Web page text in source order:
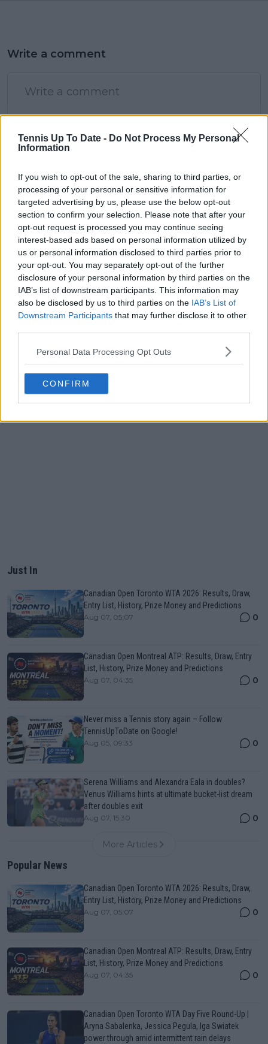
Tennis Up To Date - Do Not Process My Personal
Information
If you wish to opt-out of the sale, sharing to third parties, or
processing of your personal or sensitive information for
targeted advertising by us, please use the below opt-out
section to confirm your selection. Please note that after your
opt-out request is processed you may continue seeing
interest-based ads based on personal information utilized by
us or personal information disclosed to third parties prior to
your opt-out. You may separately opt-out of the further
disclosure of your personal information by third parties on the
IAB’s list of downstream participants. This information may
also be disclosed by us to third parties on the IAB’s List of
Downstream Participants that may further disclose it to other
Personal Data Processing Opt Outs
CONFIRM
Write a comment
Just In
Canadian Open Toronto WTA 2026: Results, Draw,
Entry List, History, Prize Money and Predictions
Aug 07, 05:07 0
Canadian Open Montreal ATP: Results, Draw, Entry
List, History, Prize Money and Predictions
Aug 07, 04:35 0
Never miss a Tennis story again – Follow
TennisUpToDate on Google!
Aug 05, 09:33 0
Serena Williams and Alexandra Eala in doubles?
Venus Williams hints at ultimate bucket-list dream
after doubles exit
Aug 07, 15:30 0
More Articles
Popular News
Canadian Open Toronto WTA 2026: Results, Draw,
Entry List, History, Prize Money and Predictions
Aug 07, 05:07 0
Canadian Open Montreal ATP: Results, Draw, Entry
List, History, Prize Money and Predictions
Aug 07, 04:35 0
Canadian Open Toronto WTA Day Five Round-Up |
Aryna Sabalenka, Jessica Pegula, Iga Swiatek
power through amid intermittent rain delays